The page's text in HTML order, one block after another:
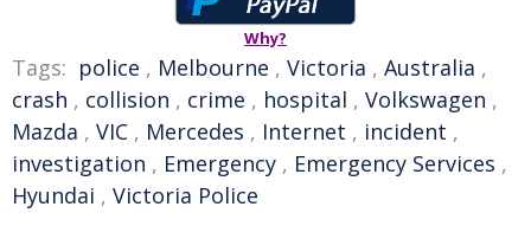
Why?
Tags: police , Melbourne , Victoria , Australia ,
crash , collision , crime , hospital , Volkswagen ,
Mazda , VIC , Mercedes , Internet , incident ,
investigation , Emergency , Emergency Services ,
Hyundai , Victoria Police